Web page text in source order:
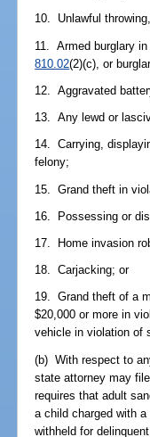
10. Unlawful
11. Armed burglary
810.02(2)(c), or
12. Aggravated
13. Any lewd or
14. Carrying,
felony;
15. Grand theft in
16. Possessing or
17. Home invasion
18. Carjacking; or
19. Grand theft of a
$20,000 or more in
vehicle in violation of
(b) With respect to
state attorney may
requires that adult
a child charged with
withheld for